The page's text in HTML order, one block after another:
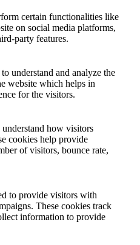
certain functionalities like
on social media platforms,
party features.
understand and analyze the
website which helps in
for the visitors.
how visitors
cookies help provide
of visitors, bounce rate,
to provide visitors with
These cookies track
information to provide